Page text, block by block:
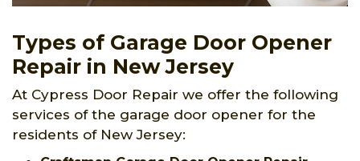
Types of Garage Door Opener
Repair in New Jersey
At Cypress Door Repair we offer the following
services of the garage door opener for the
residents of New Jersey: